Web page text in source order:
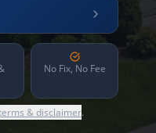
No Fix, No Fee
& disclaimer.